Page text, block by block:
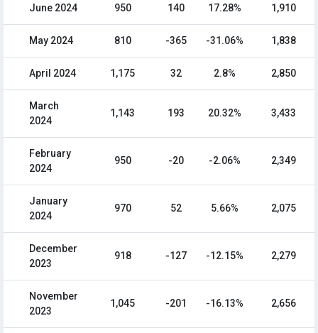
June 2024 950 140 17.28% 1,910
May 2024 810 -365 -31.06% 1,838
April 2024 1,175 32 2.8% 2,850
March
2024
1,143 193 20.32% 3,433
February
2024
950 -20 -2.06% 2,349
January
2024
970 52 5.66% 2,075
December
2023
918 -127 -12.15% 2,279
November
2023
1,045 -201 -16.13% 2,656